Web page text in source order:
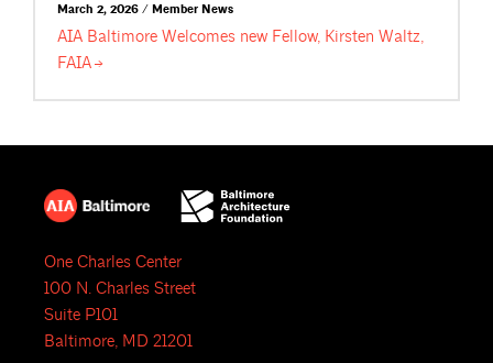
March 2, 2026 / Member News
AIA Baltimore Welcomes new Fellow, Kirsten Waltz,
FAIA
One Charles Center
100 N. Charles Street
Suite P101
Baltimore, MD 21201